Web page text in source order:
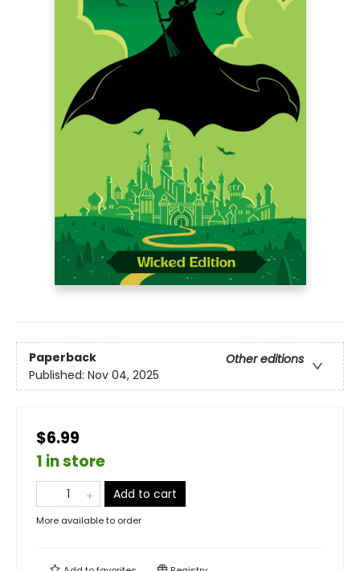
Paperback
Other editions
Published: Nov 04, 2025
$6.99
1 in store
Add to cart
More available to order